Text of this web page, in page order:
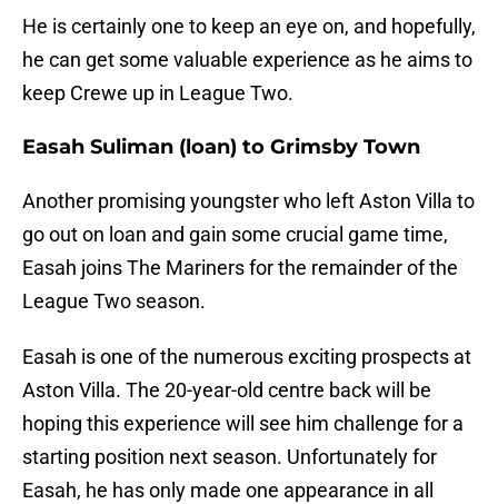
He is certainly one to keep an eye on, and hopefully,
he can get some valuable experience as he aims to
keep Crewe up in League Two.
Easah Suliman (loan) to Grimsby Town
Another promising youngster who left Aston Villa to
go out on loan and gain some crucial game time,
Easah joins The Mariners for the remainder of the
League Two season.
Easah is one of the numerous exciting prospects at
Aston Villa. The 20-year-old centre back will be
hoping this experience will see him challenge for a
starting position next season. Unfortunately for
Easah, he has only made one appearance in all